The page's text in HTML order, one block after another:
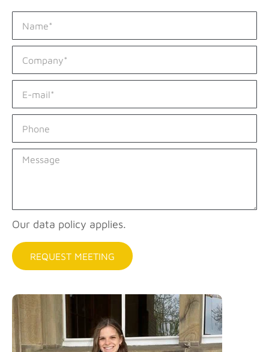
Our data policy applies.
REQUEST MEETING